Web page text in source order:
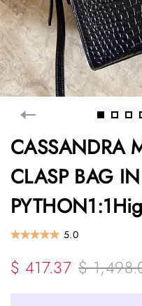
CASSANDRA
CLASP BAG
5.0
$ 417.37 $